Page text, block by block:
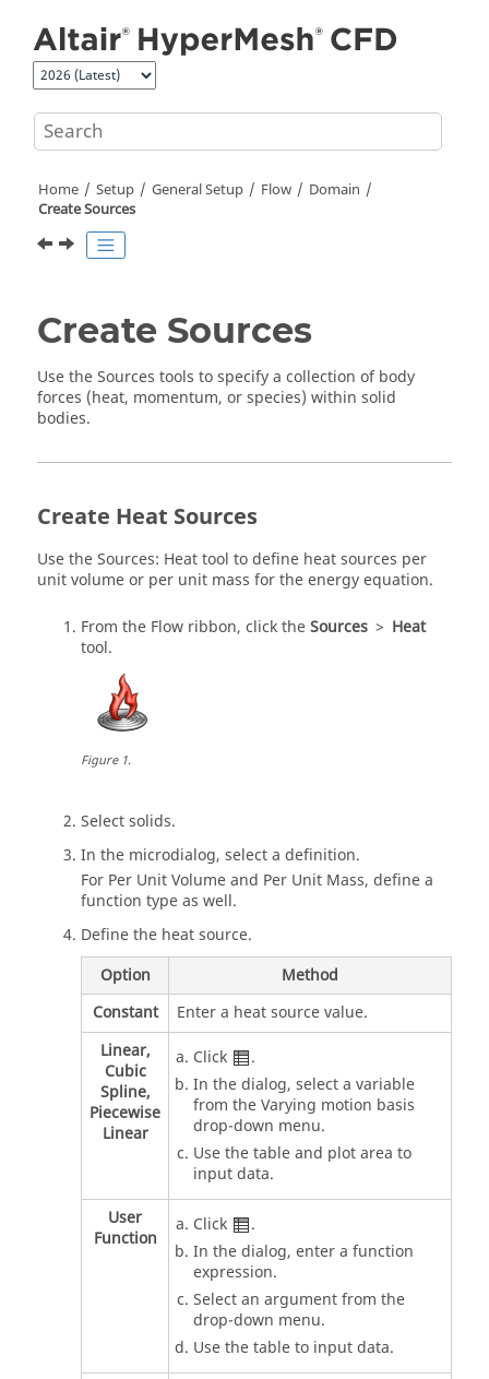
Home Setup General Setup Flow
Domain
Create Sources
Create Sources
Use the Sources tools to specify a collection of body
forces (heat, momentum, or species) within solid
bodies.
Create Heat Sources
Use the Sources: Heat tool to define heat sources per
unit volume or per unit mass for the energy equation.
From the Flow ribbon, click theSources > Heat
tool.
Figure1.
Select solids.
In the microdialog, select a definition.
For Per Unit Volume and Per Unit Mass, define a
function type as well.
Define the heat source.
Option
Method
Constant
Enter a heat source value.
Linear,
Cubic
Spline,
Piecewise
Linear
Click
.
In the dialog, select a variable
from the Varying motion basis
drop-down menu.
Use the table and plot area to
input data.
User
Function
Click
.
In the dialog, enter a function
expression.
Select an argument from the
drop-down menu.
Use the table to input data.